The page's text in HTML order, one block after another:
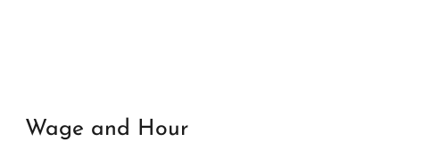
Wage and Hour